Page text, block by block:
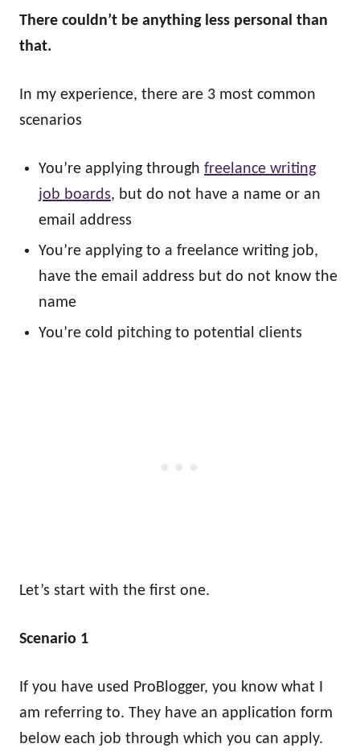
There couldn’t be anything less personal than
that.
In my experience, there are 3 most common
scenarios
You’re applying through freelance writing
job boards, but do not have a name or an
email address
You’re applying to a freelance writing job,
have the email address but do not know the
name
You’re cold pitching to potential clients
Let’s start with the first one.
Scenario 1
If you have used ProBlogger, you know what I
am referring to. They have an application form
below each job through which you can apply.